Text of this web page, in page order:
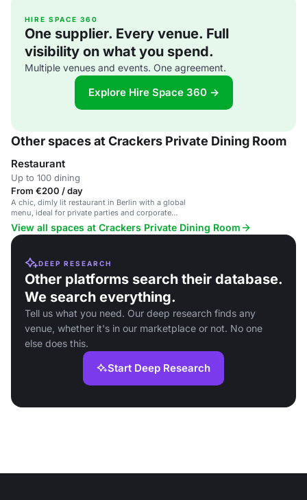
HIRE SPACE 360
One supplier. Every venue. Full
visibility on what you spend.
Multiple venues and events. One agreement.
Explore Hire Space 360 →
Other spaces at Crackers Private Dining Room
Restaurant
Up to 100 dining
From €200 / day
A chic, dimly lit restaurant in Berlin with a global
menu, ideal for private parties and corporate
gatherings.
View all spaces at Crackers Private Dining Room
DEEP RESEARCH
Other platforms search their database.
We search everything.
Tell us what you need. Our deep research finds any
venue, whether it's in our marketplace or not. No one
else does this.
Start Deep Research